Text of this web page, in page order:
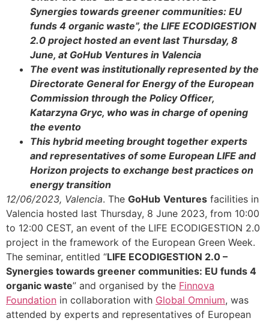
Synergies towards greener communities: EU
funds 4 organic waste”, the LIFE ECODIGESTION
2.0 project hosted an event last Thursday, 8
June, at GoHub Ventures in Valencia
The event was institutionally represented by the
Directorate General for Energy of the European
Commission through the Policy Officer,
Katarzyna Gryc, who was in charge of opening
the evento
This hybrid meeting brought together experts
and representatives of some European LIFE and
Horizon projects to exchange best practices on
energy transition
12/06/2023, Valencia. The GoHub Ventures facilities in
Valencia hosted last Thursday, 8 June 2023, from 10:00
to 12:00 CEST, an event of the LIFE ECODIGESTION 2.0
project in the framework of the European Green Week.
The seminar, entitled “LIFE ECODIGESTION 2.0 –
Synergies towards greener communities: EU funds 4
organic waste” and organised by the Finnova
Foundation in collaboration with Global Omnium, was
attended by experts and representatives of European